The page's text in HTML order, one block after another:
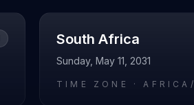
South Africa
Sunday, May 11, 2031
TIME ZONE ·